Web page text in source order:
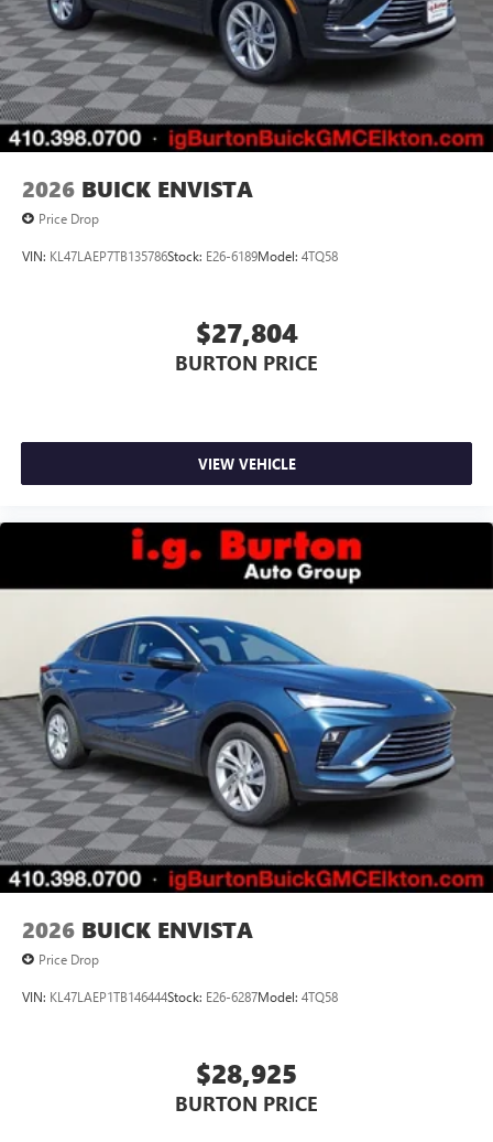
2 USB ports
located in front lower console
Noise control system, active noise cancellation
Wireless Apple CarPlay/Wireless Android Auto
capability for compatible phones
Can use Apple CarPlay1and Android Auto2
wirelessly
2026 BUICK ENVISTA
Price Drop
VIN: KL47LAEP7TB135786Stock: E26-6189Model: 4TQ58
$27,804
BURTON PRICE
VIEW VEHICLE
2026 BUICK ENVISTA
Price Drop
VIN: KL47LAEP1TB146444Stock: E26-6287Model: 4TQ58
$28,925
BURTON PRICE